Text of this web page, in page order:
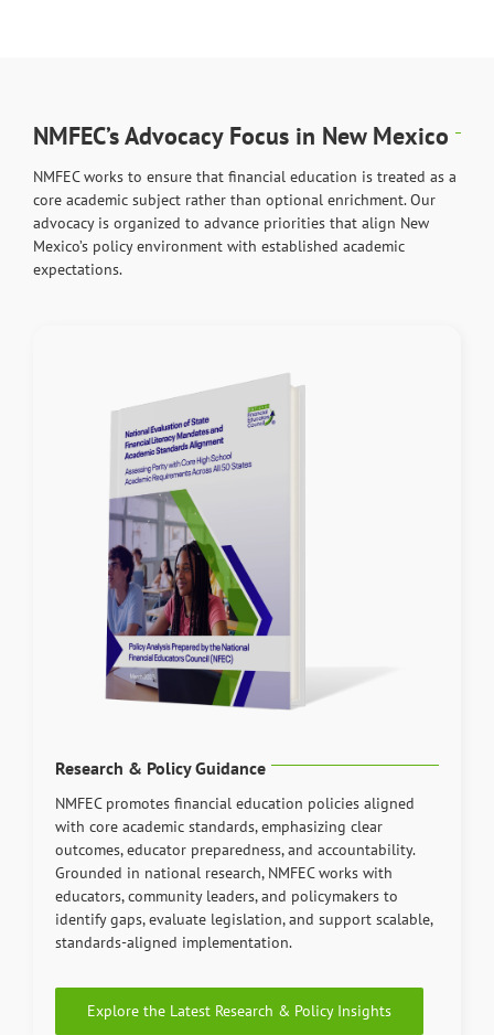
NMFEC’s Advocacy Focus in New Mexico
NMFEC works to ensure that financial education is treated as a
core academic subject rather than optional enrichment. Our
advocacy is organized to advance priorities that align New
Mexico’s policy environment with established academic
expectations.
Research & Policy Guidance
NMFEC promotes financial education policies aligned
with core academic standards, emphasizing clear
outcomes, educator preparedness, and accountability.
Grounded in national research, NMFEC works with
educators, community leaders, and policymakers to
identify gaps, evaluate legislation, and support scalable,
standards-aligned implementation.
Explore the Latest Research & Policy Insights